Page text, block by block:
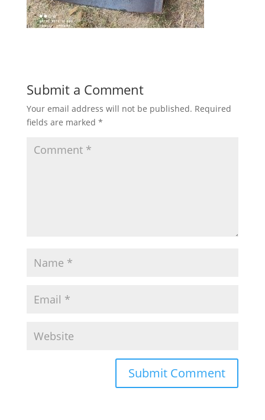
Submit a Comment
Your email address will not be published. Required
fields are marked *